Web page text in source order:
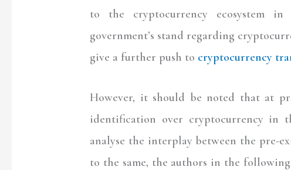
to the cryptocurrency ecosystem
government’s stand regarding
give a further push to cryptocurrency
However, it should be noted that at
identification over cryptocurrency in
analyse the interplay between the pre-
to the same, the authors in the